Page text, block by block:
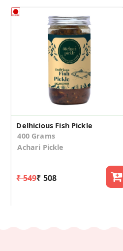
Delhicious Fish Pickle
400 Grams
Achari Pickle
₹ 549₹ 508